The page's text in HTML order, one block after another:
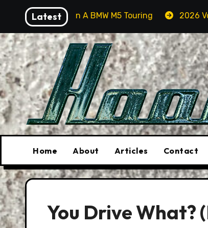
content
Latest
In A BMW M5 Touring 2026 Volkswagen
Home About Articles Contact
You Drive What?